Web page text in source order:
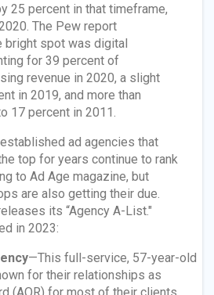
25 percent in that timeframe,
The Pew report
bright spot was digital
for 39 percent of
revenue in 2020, a slight
in 2019, and more than
17 percent in 2011.
ad agencies that
top for years continue to rank
to Ad Age magazine, but
are also getting their due.
its “Agency A-List."
in 2023:
—This full-service, 57-year-old
for their relationships as